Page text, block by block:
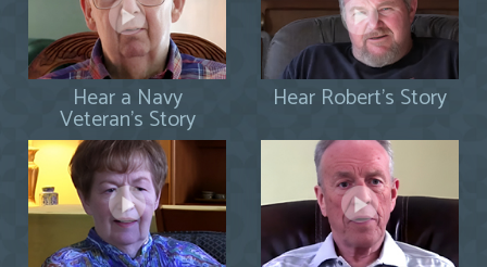
Hear a Navy
Veteran's Story
Hear Robert's Story